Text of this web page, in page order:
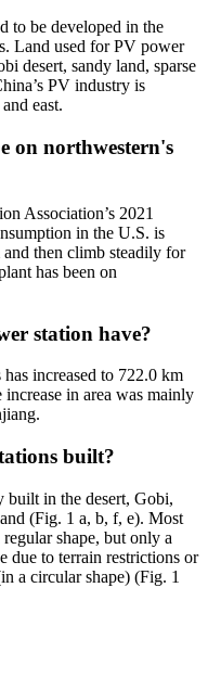
to be developed in the
Land used for PV power
desert, sandy land, sparse
PV industry is
east.
on northwestern's
Association’s 2021
in the U.S. is
then climb steadily for
has been on
station have?
increased to 722.0 km
in area was mainly
built?
built in the desert, Gobi,
(Fig. 1 a, b, f, e). Most
shape, but only a
due to terrain restrictions or
a circular shape) (Fig. 1